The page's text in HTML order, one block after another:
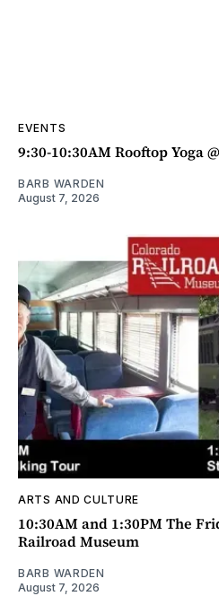
EVENTS
9:30-10:30AM Rooftop Yoga
BARB WARDEN
August 7, 2026
ARTS AND CULTURE
10:30AM and 1:30PM The
Railroad Museum
BARB WARDEN
August 7, 2026